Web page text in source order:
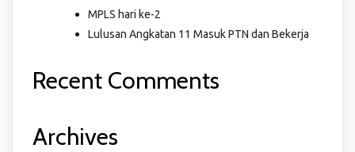
MPLS hari ke-2
Lulusan Angkatan 11 Masuk PTN dan Bekerja
Recent Comments
Archives